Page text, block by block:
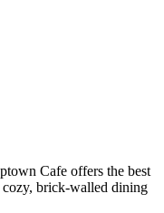
Cafe offers the best
brick-walled dining